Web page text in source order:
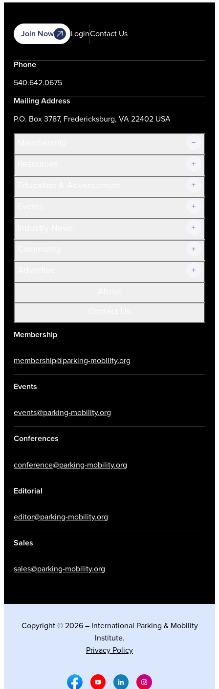
Join Now LoginContact Us
Phone
540.642.0675
Mailing Address
P.O. Box 3787, Fredericksburg, VA 22402 USA
Join Now!
Current Members
Volunteer
Membership
membership@parking-mobility.org
Events
events@parking-mobility.org
Conferences
conference@parking-mobility.org
Editorial
editor@parking-mobility.org
Sales
sales@parking-mobility.org
Copyright © 2026 – International Parking & Mobility
Institute.
Privacy Policy
Facebook Social Media
Youtube Social Media
Linkedin Social Media
Instagram Social